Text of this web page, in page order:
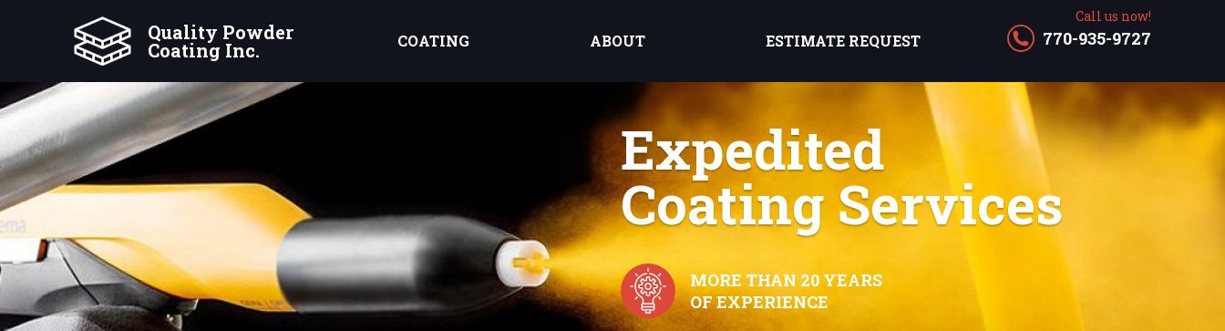
Quality Powder
Coating Inc. COATING ABOUT ESTIMATE REQUEST
Call us now!
770-935-9727
Expedited
Coating Services
MORE THAN 20 YEARS
OF EXPERIENCE